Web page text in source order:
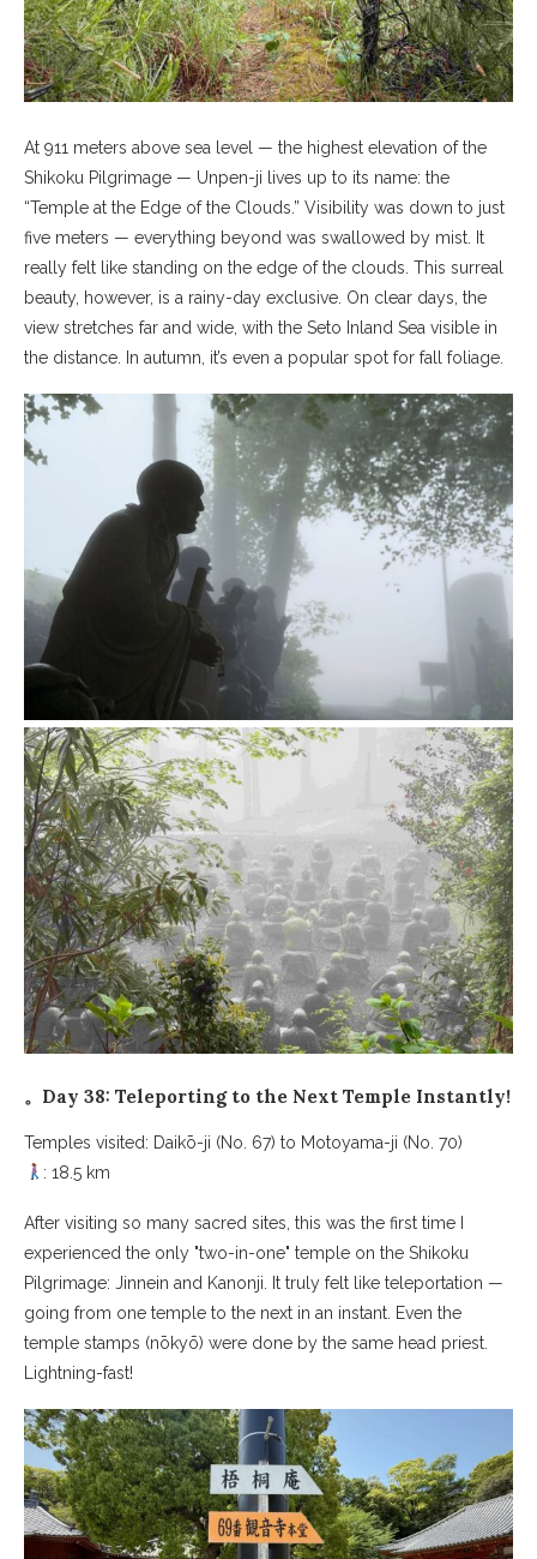
At 911 meters above sea level — the highest elevation of the
Shikoku Pilgrimage — Unpen-ji lives up to its name: the
“Temple at the Edge of the Clouds.” Visibility was down to just
five meters — everything beyond was swallowed by mist. It
really felt like standing on the edge of the clouds. This surreal
beauty, however, is a rainy-day exclusive. On clear days, the
view stretches far and wide, with the Seto Inland Sea visible in
the distance. In autumn, it’s even a popular spot for fall foliage.
。Day 38: Teleporting to the Next Temple Instantly!
Temples visited: Daikō-ji (No. 67) to Motoyama-ji (No. 70)
: 18.5 km
After visiting so many sacred sites, this was the first time I
experienced the only "two-in-one" temple on the Shikoku
Pilgrimage: Jinnein and Kanonji. It truly felt like teleportation —
going from one temple to the next in an instant. Even the
temple stamps (nōkyō) were done by the same head priest.
Lightning-fast!